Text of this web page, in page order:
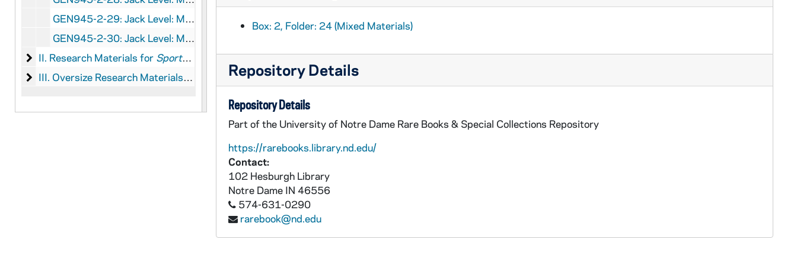
GEN945-2-29: Jack Level: Manuscript for
Sports and Pastimes of the Presidents
GEN945-2-30: Jack Level: Manuscript for
II. Research Materials for Sports and Pastimes of the Presidents
II. Research Materials for Sports and Pastimes of the Presidents
III. Oversize Research Materials for Sports and Pastimes of the Presidents
III. Oversize Research Materials for Sports and Pastimes of the Presidents
Box: 2, Folder: 24 (Mixed Materials)
Repository Details
Repository Details
Part of the University of Notre Dame Rare Books & Special Collections Repository
https://rarebooks.library.nd.edu/
Contact:
102 Hesburgh Library
Notre Dame IN 46556
574-631-0290
rarebook@nd.edu